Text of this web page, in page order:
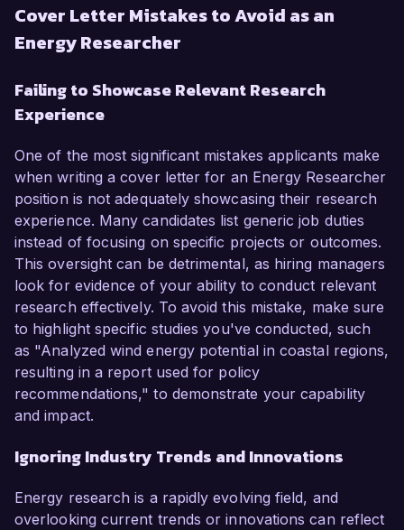
Cover Letter Mistakes to Avoid as an
Energy Researcher
Failing to Showcase Relevant Research
Experience
One of the most significant mistakes applicants make
when writing a cover letter for an Energy Researcher
position is not adequately showcasing their research
experience. Many candidates list generic job duties
instead of focusing on specific projects or outcomes.
This oversight can be detrimental, as hiring managers
look for evidence of your ability to conduct relevant
research effectively. To avoid this mistake, make sure
to highlight specific studies you've conducted, such
as "Analyzed wind energy potential in coastal regions,
resulting in a report used for policy
recommendations," to demonstrate your capability
and impact.
Ignoring Industry Trends and Innovations
Energy research is a rapidly evolving field, and
overlooking current trends or innovations can reflect